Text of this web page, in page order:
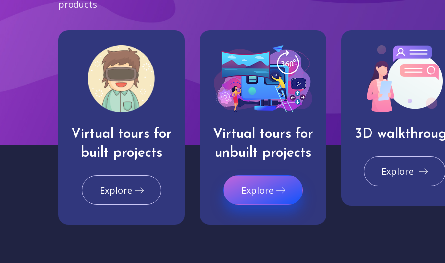
products
Virtual tours for
built projects
Explore
Virtual tours for
unbuilt projects
Explore
3D
Explore